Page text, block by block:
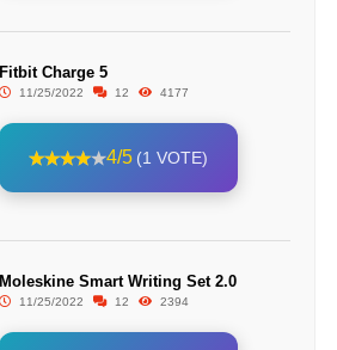
Fitbit Charge 5
11/25/2022 12 4177
4/5 (1 VOTE)
Moleskine Smart Writing Set 2.0
11/25/2022 12 2394